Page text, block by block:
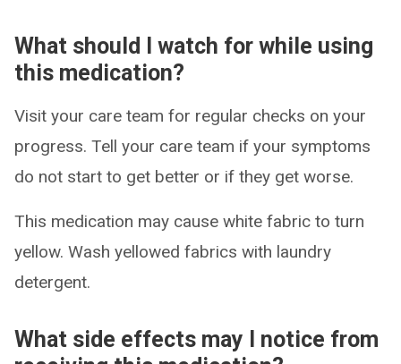
What should I watch for while using
this medication?
Visit your care team for regular checks on your
progress. Tell your care team if your symptoms
do not start to get better or if they get worse.
This medication may cause white fabric to turn
yellow. Wash yellowed fabrics with laundry
detergent.
What side effects may I notice from